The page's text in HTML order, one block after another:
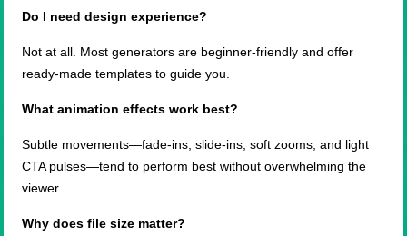
Do I need design experience?
Not at all. Most generators are beginner-friendly and offer
ready-made templates to guide you.
What animation effects work best?
Subtle movements—fade-ins, slide-ins, soft zooms, and light
CTA pulses—tend to perform best without overwhelming the
viewer.
Why does file size matter?